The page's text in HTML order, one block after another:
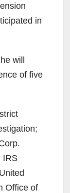
in
will
of five
IRS
Office of